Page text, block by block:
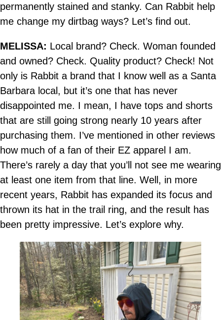
permanently stained and stanky. Can Rabbit help
me change my dirtbag ways? Let’s find out.
MELISSA: Local brand? Check. Woman founded
and owned? Check. Quality product? Check! Not
only is Rabbit a brand that I know well as a Santa
Barbara local, but it’s one that has never
disappointed me. I mean, I have tops and shorts
that are still going strong nearly 10 years after
purchasing them. I’ve mentioned in other reviews
how much of a fan of their EZ apparel I am.
There’s rarely a day that you’ll not see me wearing
at least one item from that line. Well, in more
recent years, Rabbit has expanded its focus and
thrown its hat in the trail ring, and the result has
been pretty impressive. Let’s explore why.